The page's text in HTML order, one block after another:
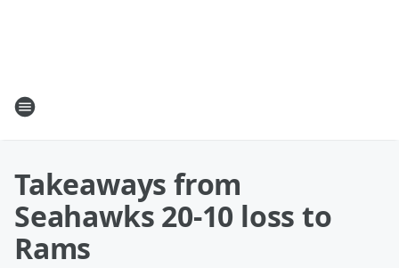
Takeaways from
Seahawks 20-10 loss to
Rams